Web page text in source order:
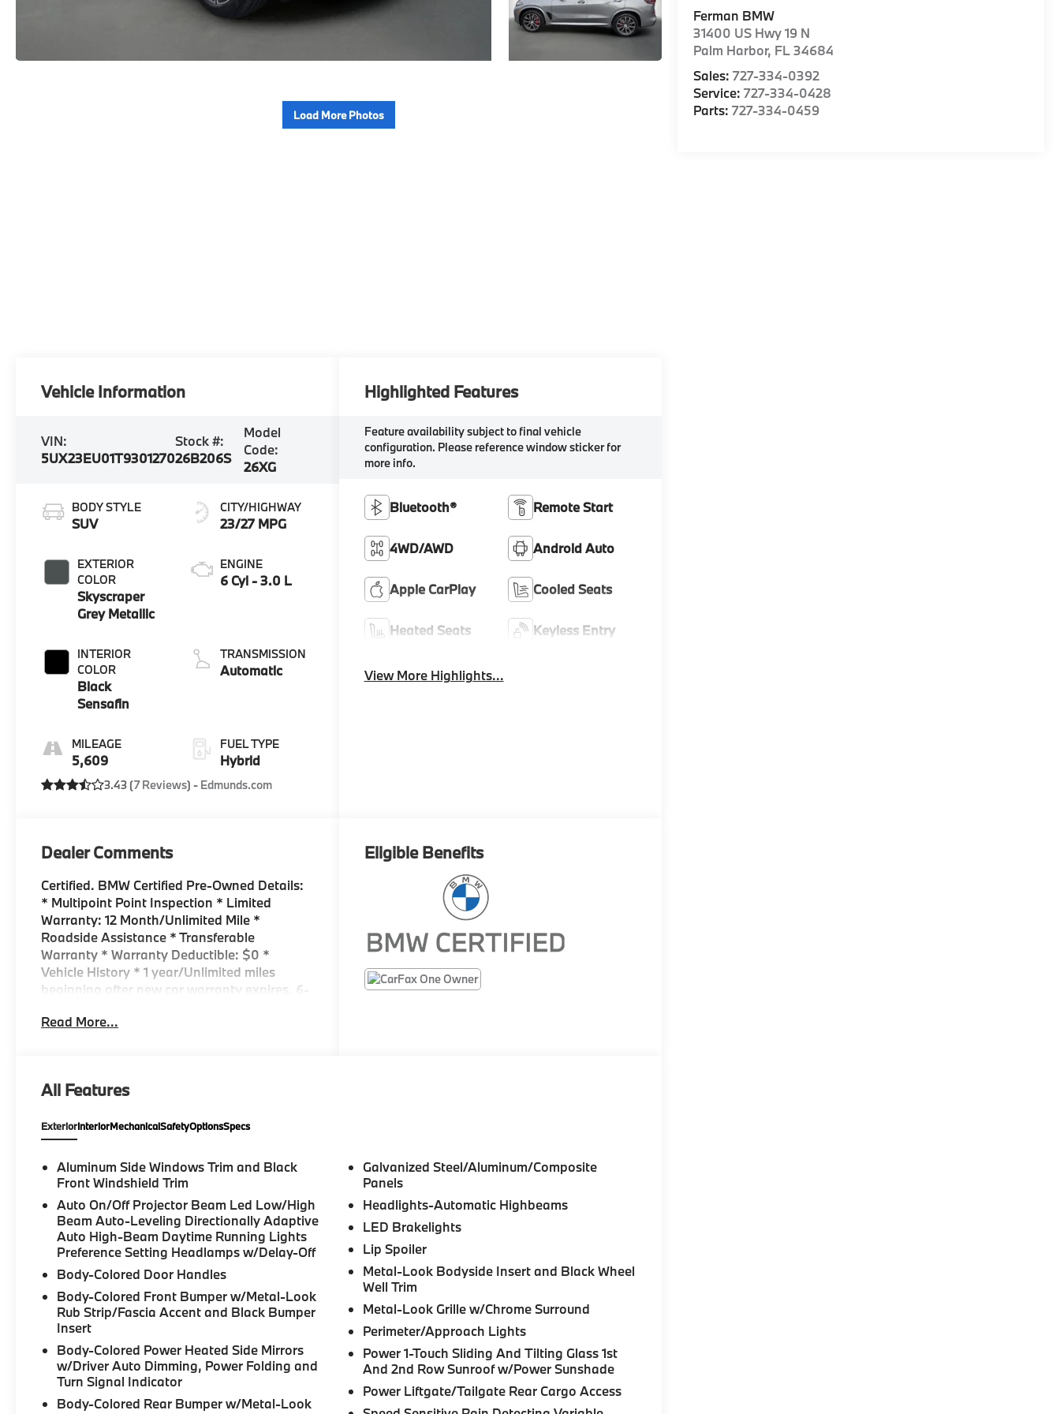
Load More Photos
Ferman BMW
31400 US Hwy 19 N
Palm Harbor, FL34684
Sales:727-334-0392
Service:727-334-0428
Parts:727-334-0459
Vehicle Information
VIN:
5UX23EU01T9301270
Stock #:
26B206S
Model
Code:
26XG
BODY STYLE
SUV
EXTERIOR
COLOR
Skyscraper
Grey Metallic
INTERIOR
COLOR
Black
Sensafin
MILEAGE
5,609
CITY/HIGHWAY
23/27 MPG
ENGINE
6 Cyl - 3.0 L
TRANSMISSION
Automatic
FUEL TYPE
Hybrid
3.43 (7 Reviews) - Edmunds.com
Highlighted Features
Feature availability subject to final vehicle
configuration. Please reference window sticker for
more info.
Bluetooth® Remote Start
4WD/AWD Android Auto
Apple CarPlay Cooled Seats
Heated Seats Keyless Entry
View More Highlights...
Dealer Comments
Certified. BMW Certified Pre-Owned Details:
* Multipoint Point Inspection * Limited
Warranty: 12 Month/Unlimited Mile *
Roadside Assistance * Transferable
Warranty * Warranty Deductible: $0 *
Vehicle History * 1 year/Unlimited miles
beginning after new car warranty expires. 6-
Radio 3-mos free. Every BMW Certified Plug-
PANORAMIC SUNROOF*, PREMIUM
CAMERA*, HEATED/COOLED SEATS*, X5
xDrive40i, 4D Sport Utility, 3.0L I6 DOHC
24V, 8-Speed Automatic Sport, AWD,
Skyscraper Grey Metallic, Black Premium
Synthetic, 10 Speakers, 4-Wheel Disc Brakes,
4-Zone Automatic Climate Control, ABS
brakes, Active Park Distance Control,
Adaptive M Suspension, AM/FM radio:
SiriusXM with 360L, Apple CarPlay and
Android Auto Compatibility, Auto High-beam
Headlights, Automatic temperature control,
Brake assist, Climate Comfort Package,
Connected Package Pro Limited Term, Delay-
off headlights, Dual front impact airbags,
Dual front side impact airbags, Electronic
Stability Control, Emergency communication
system: BMW Assist eCall, Extended
Read More...
Eligible Benefits
All Features
ExteriorInteriorMechanicalSafetyOptionsSpecs
Aluminum Side Windows Trim and Black
Front Windshield Trim
Auto On/Off Projector Beam Led Low/High
Beam Auto-Leveling Directionally Adaptive
Auto High-Beam Daytime Running Lights
Preference Setting Headlamps w/Delay-Off
Body-Colored Door Handles
Body-Colored Front Bumper w/Metal-Look
Rub Strip/Fascia Accent and Black Bumper
Insert
Body-Colored Power Heated Side Mirrors
w/Driver Auto Dimming, Power Folding and
Turn Signal Indicator
Body-Colored Rear Bumper w/Metal-Look
Galvanized Steel/Aluminum/Composite
Panels
Headlights-Automatic Highbeams
LED Brakelights
Lip Spoiler
Metal-Look Bodyside Insert and Black Wheel
Well Trim
Metal-Look Grille w/Chrome Surround
Perimeter/Approach Lights
Power 1-Touch Sliding And Tilting Glass 1st
And 2nd Row Sunroof w/Power Sunshade
Power Liftgate/Tailgate Rear Cargo Access